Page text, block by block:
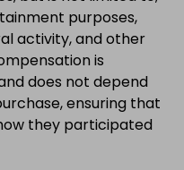
purposes,
activity, and other
is
does not depend
ensuring that
they participated